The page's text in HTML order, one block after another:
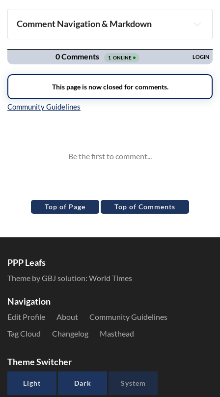
Comment Navigation & Markdown
Navigation
Top of Page Top of Comments
PPP Leafs
Theme by GBJ solution: World Times
Navigation
Edit Profile About
Community Guidelines
Tag Cloud
Changelog Masthead
Theme Switcher
Light Dark System